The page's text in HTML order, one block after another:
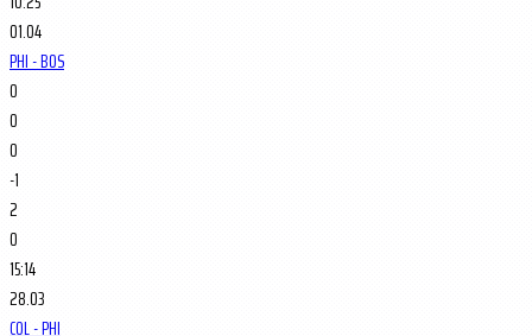
01.04
PHI - BOS
0
0
0
-1
2
0
15:14
28.03
COL - PHI